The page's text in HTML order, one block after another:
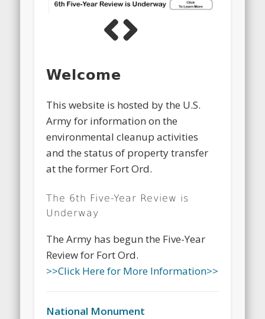
Welcome
This website is hosted by the U.S.
Army for information on the
environmental cleanup activities
and the status of property transfer
at the former Fort Ord.
The 6th Five-Year Review is
Underway
The Army has begun the Five-Year
Review for Fort Ord.
>>Click Here for More Information>>
National Monument